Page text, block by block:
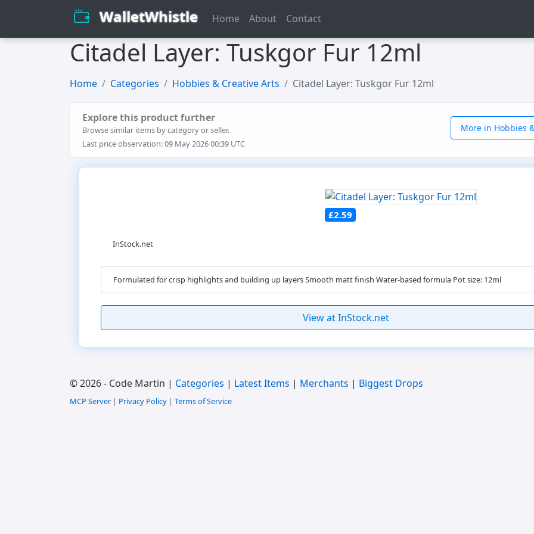
WalletWhistle Home About Contact
Citadel Layer: Tuskgor Fur 12ml
Home Categories Hobbies & Creative Arts Citadel Layer: Tuskgor Fur 12ml
Explore this product further
Browse similar items by category or seller.
Last price observation: 09 May 2026 00:39 UTC
More in Hobbies
£2.59
InStock.net
Formulated for crisp highlights and building up layers Smooth matt finish Water-based formula Pot size: 12ml
View at InStock.net
© 2026 - Code Martin | Categories | Latest Items | Merchants | Biggest Drops
MCP Server | Privacy Policy | Terms of Service